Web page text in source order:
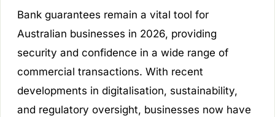
Bank guarantees remain a vital tool for
Australian businesses in 2026, providing
security and confidence in a wide range of
commercial transactions. With recent
developments in digitalisation, sustainability,
and regulatory oversight, businesses now have